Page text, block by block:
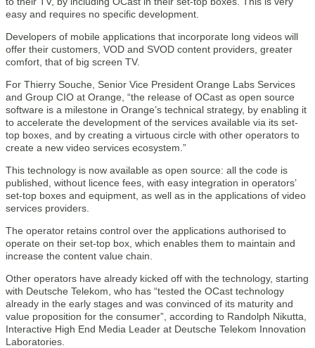
easy and requires no specific development.
Developers of mobile applications that incorporate long videos will
offer their customers, VOD and SVOD content providers, greater
comfort, that of big screen TV.
For Thierry Souche, Senior Vice President Orange Labs Services
and Group CIO at Orange, “the release of OCast as open source
software is a milestone in Orange’s technical strategy, by enabling it
to accelerate the development of the services available via its set-
top boxes, and by creating a virtuous circle with other operators to
create a new video services ecosystem.”
This technology is now available as open source: all the code is
published, without licence fees, with easy integration in operators’
set-top boxes and equipment, as well as in the applications of video
services providers.
The operator retains control over the applications authorised to
operate on their set-top box, which enables them to maintain and
increase the content value chain.
Other operators have already kicked off with the technology, starting
with Deutsche Telekom, who has “tested the OCast technology
already in the early stages and was convinced of its maturity and
value proposition for the consumer”, according to Randolph Nikutta,
Interactive High End Media Leader at Deutsche Telekom Innovation
Laboratories.